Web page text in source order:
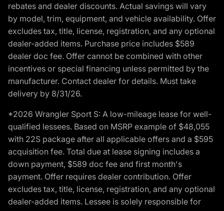
rebates and dealer discounts. Actual savings will vary
by model, trim, equipment, and vehicle availability. Offer
excludes tax, title, license, registration, and any optional
dealer-added items. Purchase price includes $589
dealer doc fee. Offer cannot be combined with other
incentives or special financing unless permitted by the
manufacturer. Contact dealer for details. Must take
delivery by 8/31/26.
*2026 Wrangler Sport S: A low-mileage lease for well-
qualified lessees. Based on MSRP example of $48,055
with 22S package after all applicable offers and a $595
acquisition fee. Total due at lease signing includes a
down payment, $589 doc fee and first month's
payment. Offer requires dealer contribution. Offer
excludes tax, title, license, registration, and any optional
dealer-added items. Lessee is solely responsible for